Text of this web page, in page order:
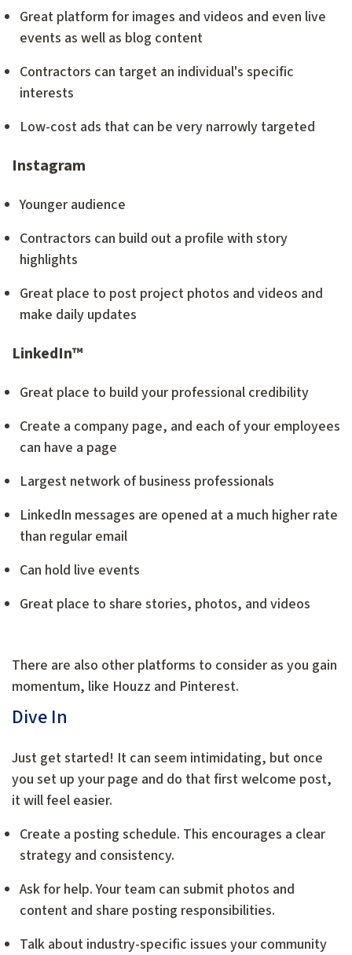
Great platform for images and videos and even live
events as well as blog content
Contractors can target an individual's specific
interests
Low-cost ads that can be very narrowly targeted
Instagram
Younger audience
Contractors can build out a profile with story
highlights
Great place to post project photos and videos and
make daily updates
LinkedIn™
Great place to build your professional credibility
Create a company page, and each of your employees
can have a page
Largest network of business professionals
LinkedIn messages are opened at a much higher rate
than regular email
Can hold live events
Great place to share stories, photos, and videos
There are also other platforms to consider as you gain
momentum, like Houzz and Pinterest.
Dive In
Just get started! It can seem intimidating, but once
you set up your page and do that first welcome post,
it will feel easier.
Create a posting schedule. This encourages a clear
strategy and consistency.
Ask for help. Your team can submit photos and
content and share posting responsibilities.
Talk about industry-specific issues your community